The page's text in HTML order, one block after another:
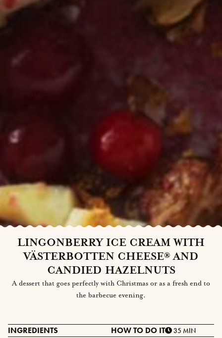
LINGONBERRY ICE CREAM WITH
VÄSTERBOTTEN CHEESE® AND
CANDIED HAZELNUTS
A dessert that goes perfectly with Christmas or as a fresh end to
the barbecue evening.
INGREDIENTS HOW TO DO IT 35 MIN